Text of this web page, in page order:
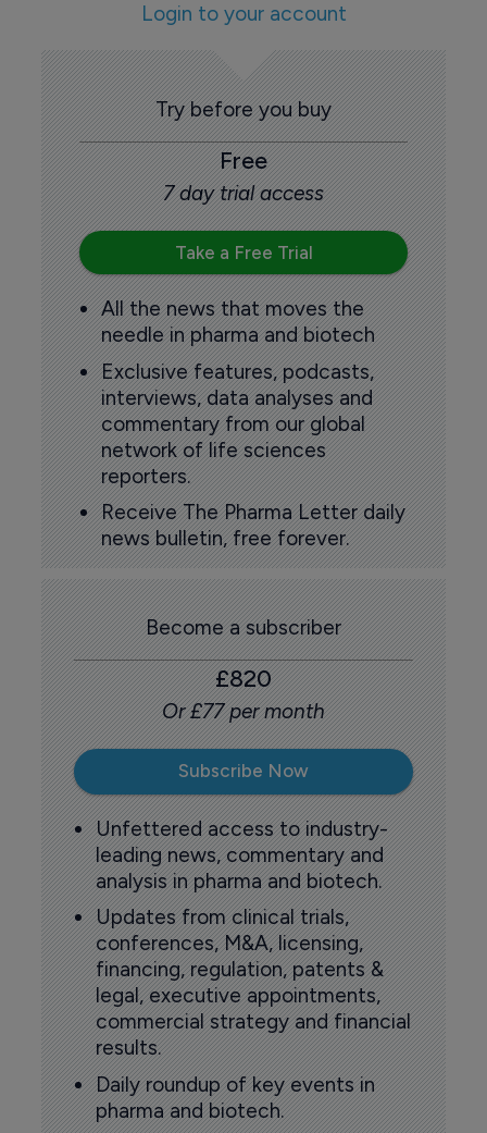
Login to your account
Try before you buy
Free
7 day trial access
Take a Free Trial
All the news that moves the
needle in pharma and biotech
Exclusive features, podcasts,
interviews, data analyses and
commentary from our global
network of life sciences
reporters.
Receive The Pharma Letter daily
news bulletin, free forever.
Become a subscriber
£820
Or £77 per month
Subscribe Now
Unfettered access to industry-
leading news, commentary and
analysis in pharma and biotech.
Updates from clinical trials,
conferences, M&A, licensing,
financing, regulation, patents &
legal, executive appointments,
commercial strategy and financial
results.
Daily roundup of key events in
pharma and biotech.